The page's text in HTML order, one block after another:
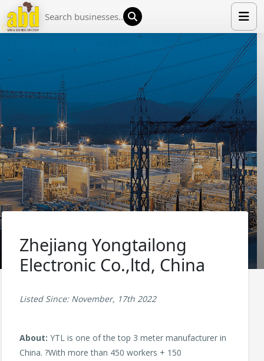
LIST YOUR COMPANY
NEWS
ABOUT US
MEDIA PARTNERS
ADVERTISE
TRADE EVENTS
Zhejiang Yongtailong
Electronic Co.,ltd, China
Listed Since: November, 17th 2022
About: YTL is one of the top 3 meter manufacturer in
China. ?With more than 450 workers + 150